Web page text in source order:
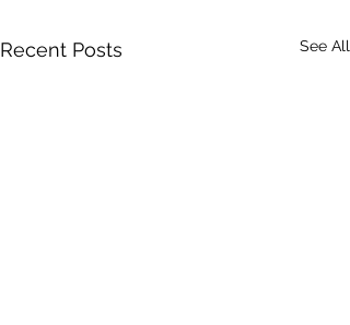
Recent Posts See All